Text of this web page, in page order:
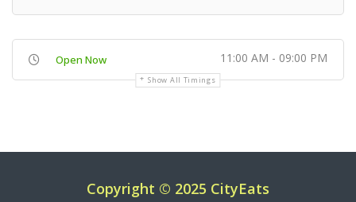
Open Now 11:00 AM - 09:00 PM
Show All Timings
Copyright © 2025 CityEats